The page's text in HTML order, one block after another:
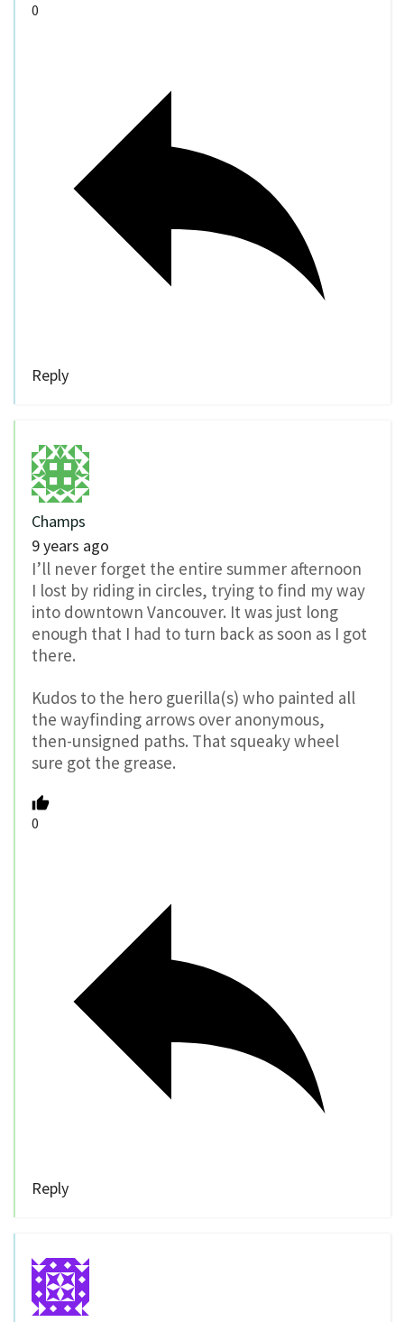
0
Reply
Champs
9 years ago
I’ll never forget the entire summer afternoon
I lost by riding in circles, trying to find my way
into downtown Vancouver. It was just long
enough that I had to turn back as soon as I got
there.
Kudos to the hero guerilla(s) who painted all
the wayfinding arrows over anonymous,
then-unsigned paths. That squeaky wheel
sure got the grease.
0
Reply